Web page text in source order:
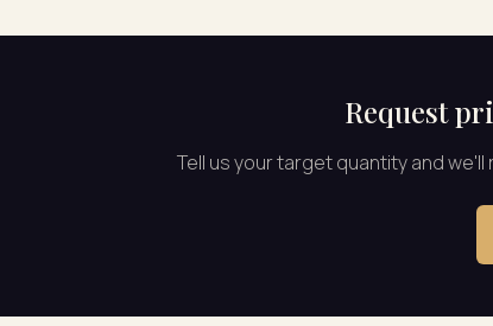
Request
Tell us your target quantity and